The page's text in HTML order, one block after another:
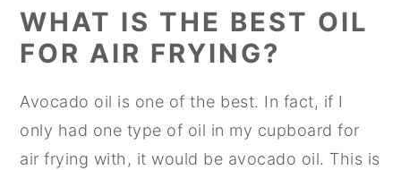
WHAT IS THE BEST OIL
FOR AIR FRYING?
Avocado oil is one of the best. In fact, if I
only had one type of oil in my cupboard for
air frying with, it would be avocado oil. This is